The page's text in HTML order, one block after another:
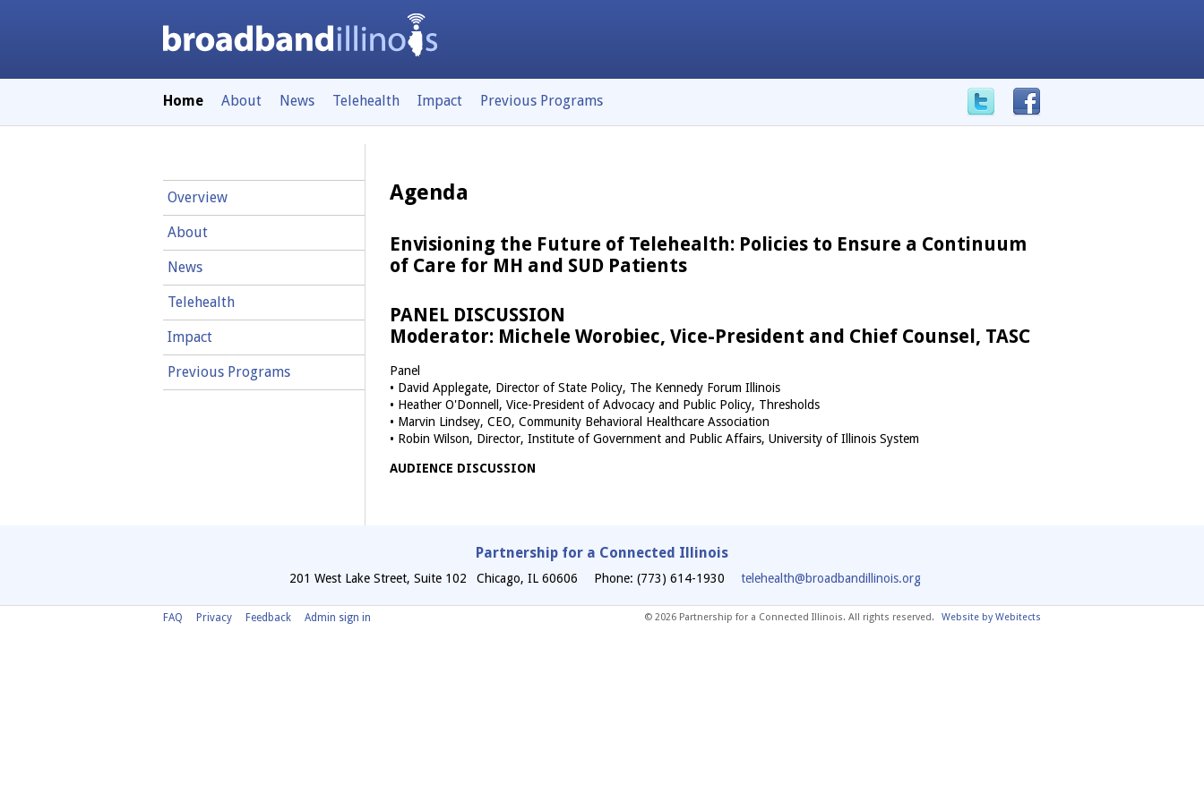
Home About News Telehealth Impact Previous Programs
Agenda
Envisioning the Future of Telehealth: Policies to Ensure a Continuum
of Care for MH and SUD Patients
PANEL DISCUSSION
Moderator: Michele Worobiec, Vice-President and Chief Counsel, TASC
Panel
• David Applegate, Director of State Policy, The Kennedy Forum Illinois
• Heather O'Donnell, Vice-President of Advocacy and Public Policy, Thresholds
• Marvin Lindsey, CEO, Community Behavioral Healthcare Association
• Robin Wilson, Director, Institute of Government and Public Affairs, University of Illinois System
AUDIENCE DISCUSSION
Overview
About
News
Telehealth
Impact
Previous Programs
Partnership for a Connected Illinois
201 West Lake Street, Suite 102 Chicago, IL 60606 Phone: (773) 614-1930 telehealth@broadbandillinois.org
© 2026 Partnership for a Connected Illinois. All rights reserved. Website by Webitects
FAQ Privacy Feedback Admin sign in